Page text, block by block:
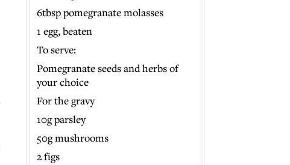
6tbsp pomegranate molasses
1 egg, beaten
To serve:
Pomegranate seeds and herbs of
your choice
For the gravy
10g parsley
50g mushrooms
2 figs